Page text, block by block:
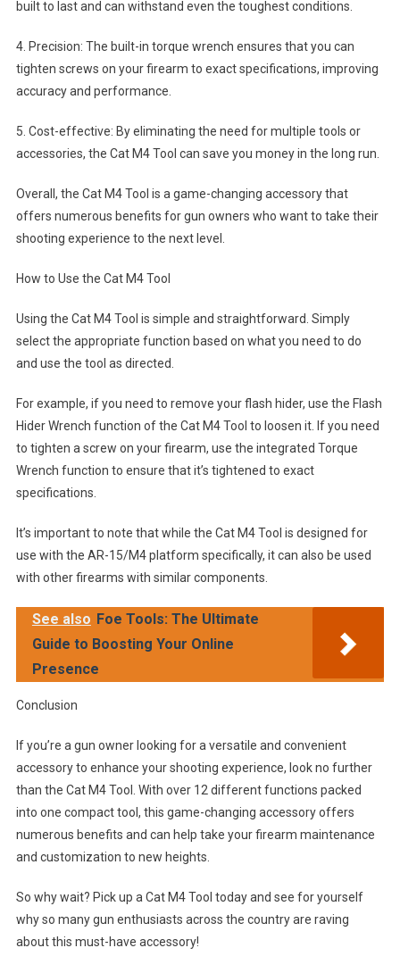
built to last and can withstand even the toughest conditions.
4. Precision: The built-in torque wrench ensures that you can
tighten screws on your firearm to exact specifications, improving
accuracy and performance.
5. Cost-effective: By eliminating the need for multiple tools or
accessories, the Cat M4 Tool can save you money in the long run.
Overall, the Cat M4 Tool is a game-changing accessory that
offers numerous benefits for gun owners who want to take their
shooting experience to the next level.
How to Use the Cat M4 Tool
Using the Cat M4 Tool is simple and straightforward. Simply
select the appropriate function based on what you need to do
and use the tool as directed.
For example, if you need to remove your flash hider, use the Flash
Hider Wrench function of the Cat M4 Tool to loosen it. If you need
to tighten a screw on your firearm, use the integrated Torque
Wrench function to ensure that it’s tightened to exact
specifications.
It’s important to note that while the Cat M4 Tool is designed for
use with the AR-15/M4 platform specifically, it can also be used
with other firearms with similar components.
See also Foe Tools: The Ultimate
Guide to Boosting Your Online
Presence
Conclusion
If you’re a gun owner looking for a versatile and convenient
accessory to enhance your shooting experience, look no further
than the Cat M4 Tool. With over 12 different functions packed
into one compact tool, this game-changing accessory offers
numerous benefits and can help take your firearm maintenance
and customization to new heights.
So why wait? Pick up a Cat M4 Tool today and see for yourself
why so many gun enthusiasts across the country are raving
about this must-have accessory!